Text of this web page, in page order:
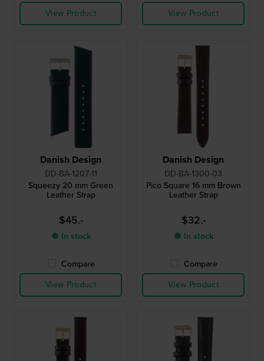
View Product
View Product
Danish Design
DD-BA-1207-11
Squeezy 20 mm Green
Leather Strap
$45.-
● In stock
Compare
View Product
Danish Design
DD-BA-1300-03
Pico Square 16 mm Brown
Leather Strap
$32.-
● In stock
Compare
View Product